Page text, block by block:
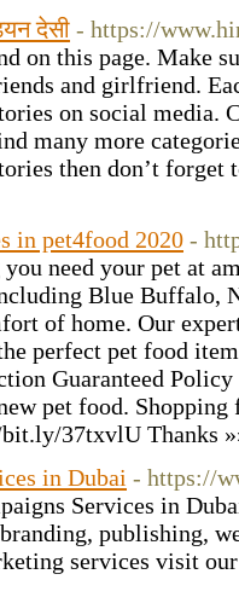
देसी - https://
on this page. Make
and girlfriend.
on social media.
many more
then don’t forget
in pet4food 2020 -
need your pet at
Blue Buffalo,
of home. Our
perfect pet food
Guaranteed
pet food. Shopping
bit.ly/37txvlU Thanks
in Dubai - https://
Services in
publishing,
services visit